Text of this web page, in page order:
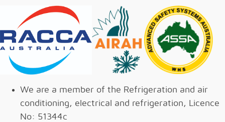
We are a member of the Refrigeration and air
conditioning, electrical and refrigeration, Licence
No: 51344c